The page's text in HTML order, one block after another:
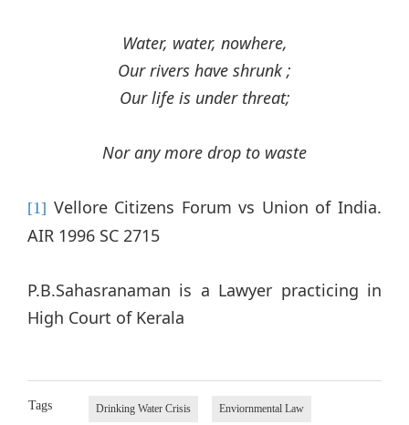
Water, water, nowhere,
Our rivers have shrunk ;
Our life is under threat;
Nor any more drop to waste
[1] Vellore Citizens Forum vs Union of India.
AIR 1996 SC 2715
P.B.Sahasranaman is a Lawyer practicing in
High Court of Kerala
Tags Drinking Water Crisis Enviornmental Law